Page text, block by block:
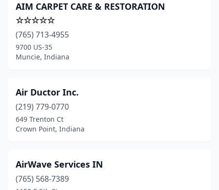
Universal(1)
Valparaiso(20)
Vincennes(2)
Waldron(1)
Warsaw
Washington(3)
AIM CARPET CARE & RESTORATION
☆☆☆☆☆
(765) 713-4955
9700 US-35
Muncie, Indiana
Air Ductor Inc.
(219) 779-0770
649 Trenton Ct
Crown Point, Indiana
AirWave Services IN
(765) 568-7389